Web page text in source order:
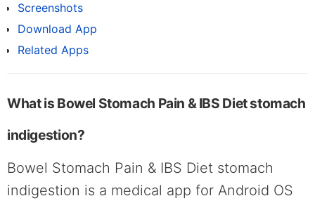
Screenshots
Download App
Related Apps
What is Bowel Stomach Pain & IBS Diet stomach
indigestion?
Bowel Stomach Pain & IBS Diet stomach
indigestion is a medical app for Android OS